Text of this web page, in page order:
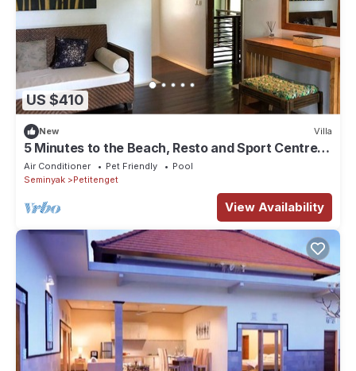
US $410
New Villa
5 Minutes to the Beach, Resto and Sport Centre in
Canggu
Air Conditioner Pet Friendly
Pool
Seminyak
Petitenget
View Availability